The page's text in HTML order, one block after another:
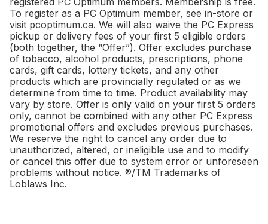
To register as a PC Optimum member, see in-store or
visit pcoptimum.ca. We will also waive the PC Express
pickup or delivery fees of your first 5 eligible orders
(both together, the “Offer”). Offer excludes purchase
of tobacco, alcohol products, prescriptions, phone
cards, gift cards, lottery tickets, and any other
products which are provincially regulated or as we
determine from time to time. Product availability may
vary by store. Offer is only valid on your first 5 orders
only, cannot be combined with any other PC Express
promotional offers and excludes previous purchases.
We reserve the right to cancel any order due to
unauthorized, altered, or ineligible use and to modify
or cancel this offer due to system error or unforeseen
problems without notice. ®/TM Trademarks of
Loblaws Inc.